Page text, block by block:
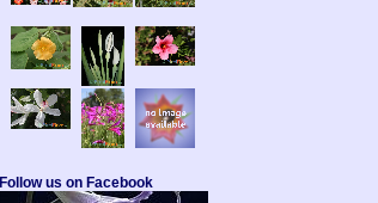
Follow us on Facebook